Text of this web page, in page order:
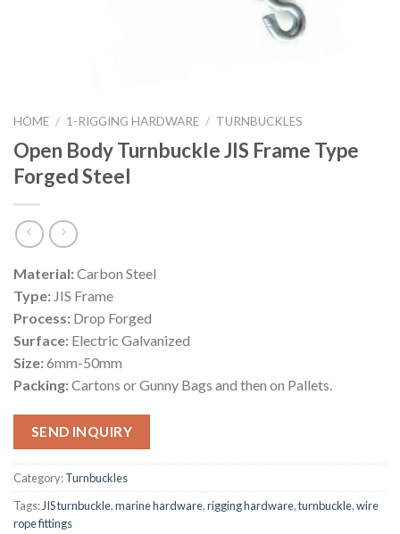
HOME / 1-RIGGING HARDWARE / TURNBUCKLES
Open Body Turnbuckle JIS Frame Type
Forged Steel
Material:Carbon Steel
Type: JIS Frame
Process: Drop Forged
Surface: Electric Galvanized
Size:6mm-50mm
Packing:Cartons or Gunny Bags and then on Pallets.
SEND INQUIRY
Category:Turnbuckles
Tags: JIS turnbuckle,marine hardware,rigging hardware,turnbuckle,wire
rope fittings